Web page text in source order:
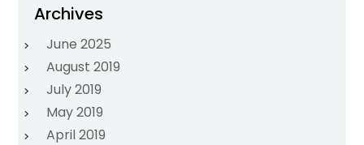
Archives
June 2025
August 2019
July 2019
May 2019
April 2019